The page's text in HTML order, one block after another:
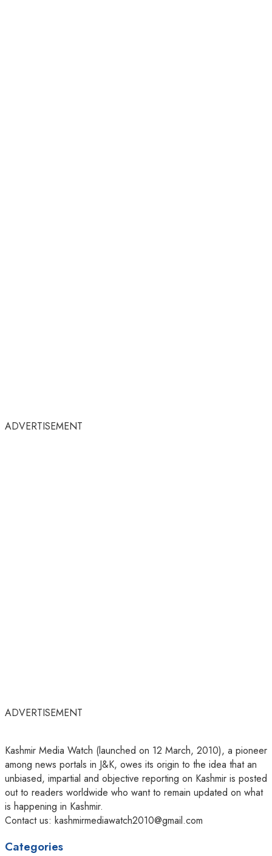
ADVERTISEMENT
ADVERTISEMENT
Kashmir Media Watch (launched on 12 March, 2010), a pioneer
among news portals in J&K, owes its origin to the idea that an
unbiased, impartial and objective reporting on Kashmir is posted
out to readers worldwide who want to remain updated on what
is happening in Kashmir.
Contact us: kashmirmediawatch2010@gmail.com
Categories